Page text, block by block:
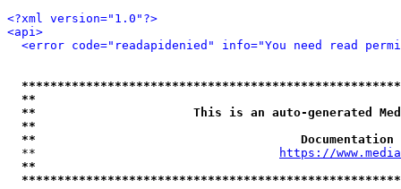
<?xml version="1.0"?>
<api>
<error code="readapidenied" info="You need read
**
**                      This is an auto-generated
**
**
  **
https://
**